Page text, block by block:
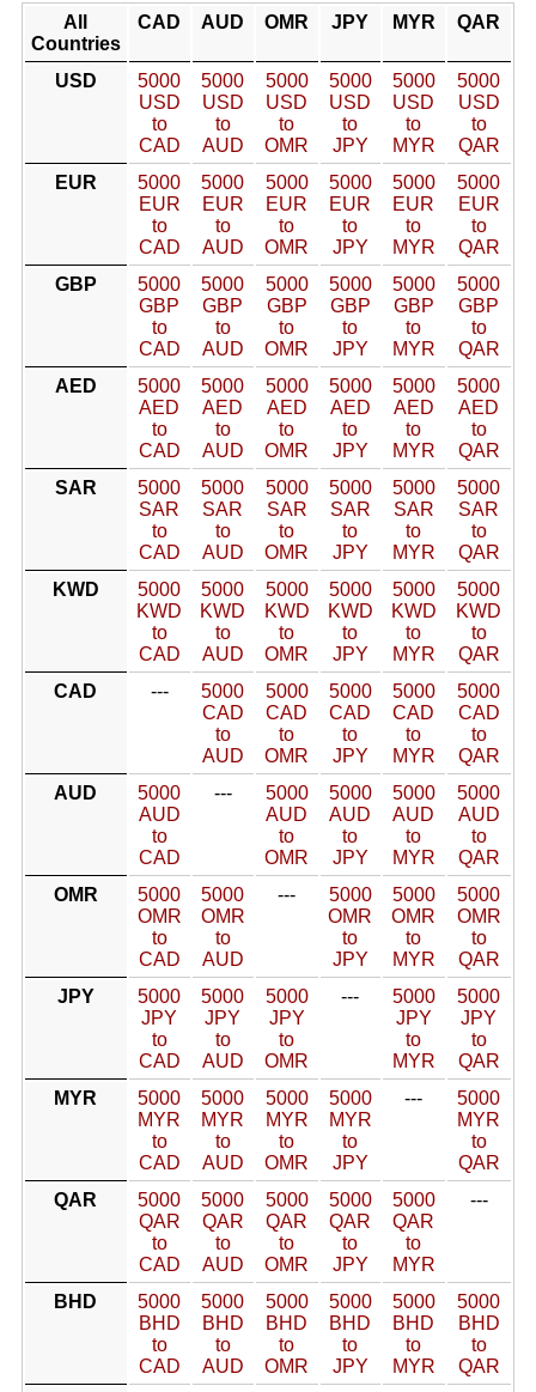
All
Countries
CAD AUD OMR JPY MYR QAR
USD
5000
USD
to
CAD
5000
USD
to
AUD
5000
USD
to
OMR
5000
USD
to
JPY
5000
USD
to
MYR
5000
USD
to
QAR
EUR
5000
EUR
to
CAD
5000
EUR
to
AUD
5000
EUR
to
OMR
5000
EUR
to
JPY
5000
EUR
to
MYR
5000
EUR
to
QAR
GBP
5000
GBP
to
CAD
5000
GBP
to
AUD
5000
GBP
to
OMR
5000
GBP
to
JPY
5000
GBP
to
MYR
5000
GBP
to
QAR
AED
5000
AED
to
CAD
5000
AED
to
AUD
5000
AED
to
OMR
5000
AED
to
JPY
5000
AED
to
MYR
5000
AED
to
QAR
SAR
5000
SAR
to
CAD
5000
SAR
to
AUD
5000
SAR
to
OMR
5000
SAR
to
JPY
5000
SAR
to
MYR
5000
SAR
to
QAR
KWD
5000
KWD
to
CAD
5000
KWD
to
AUD
5000
KWD
to
OMR
5000
KWD
to
JPY
5000
KWD
to
MYR
5000
KWD
to
QAR
CAD
---
5000
CAD
to
AUD
5000
CAD
to
OMR
5000
CAD
to
JPY
5000
CAD
to
MYR
5000
CAD
to
QAR
AUD
5000
AUD
to
CAD
---
5000
AUD
to
OMR
5000
AUD
to
JPY
5000
AUD
to
MYR
5000
AUD
to
QAR
OMR
5000
OMR
to
CAD
5000
OMR
to
AUD
---
5000
OMR
to
JPY
5000
OMR
to
MYR
5000
OMR
to
QAR
JPY
5000
JPY
to
CAD
5000
JPY
to
AUD
5000
JPY
to
OMR
---
5000
JPY
to
MYR
5000
JPY
to
QAR
MYR
5000
MYR
to
CAD
5000
MYR
to
AUD
5000
MYR
to
OMR
5000
MYR
to
JPY
---
5000
MYR
to
QAR
QAR
5000
QAR
to
CAD
5000
QAR
to
AUD
5000
QAR
to
OMR
5000
QAR
to
JPY
5000
QAR
to
MYR
---
BHD
5000
BHD
to
CAD
5000
BHD
to
AUD
5000
BHD
to
OMR
5000
BHD
to
JPY
5000
BHD
to
MYR
5000
BHD
to
QAR